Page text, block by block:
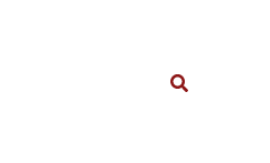
Search